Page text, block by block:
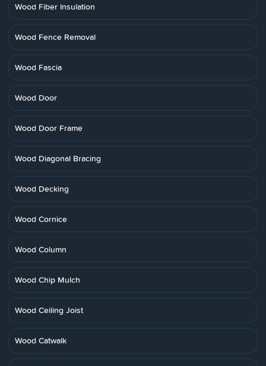
Wood Fiber Insulation
Wood Fence Removal
Wood Fascia
Wood Door
Wood Door Frame
Wood Diagonal Bracing
Wood Decking
Wood Cornice
Wood Column
Wood Chip Mulch
Wood Ceiling Joist
Wood Catwalk